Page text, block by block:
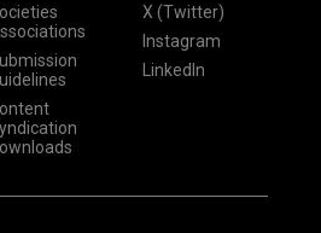
X (Twitter)
Instagram
LinkedIn